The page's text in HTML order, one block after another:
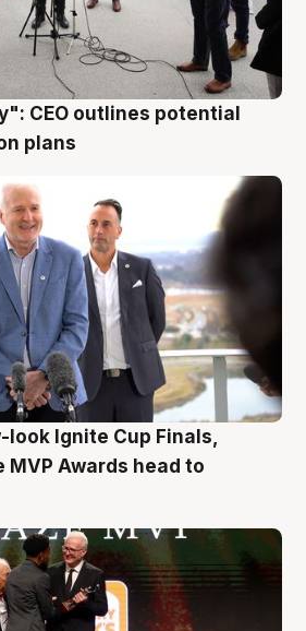
CEO outlines potential
plans
look Ignite Cup Finals,
MVP Awards head to